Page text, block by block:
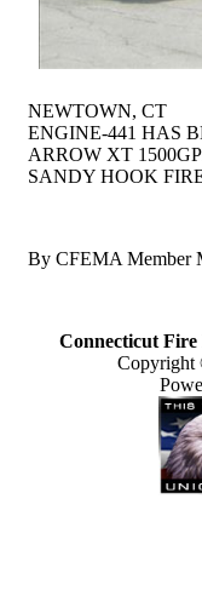
NEWTOWN, CT
ENGINE-441 HAS
ARROW XT
SANDY HOOK
By CFEMA Member
Connecticut Fire
Copyright